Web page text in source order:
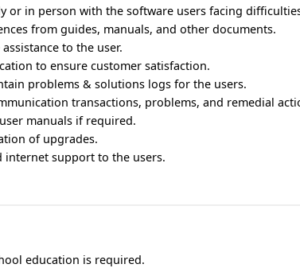
or in person with the software users facing
from guides, manuals, and other documents.
to the user.
to ensure customer satisfaction.
problems & solutions logs for the users.
transactions, problems, and remedial
manuals if required.
of upgrades.
internet support to the users.
education is required.